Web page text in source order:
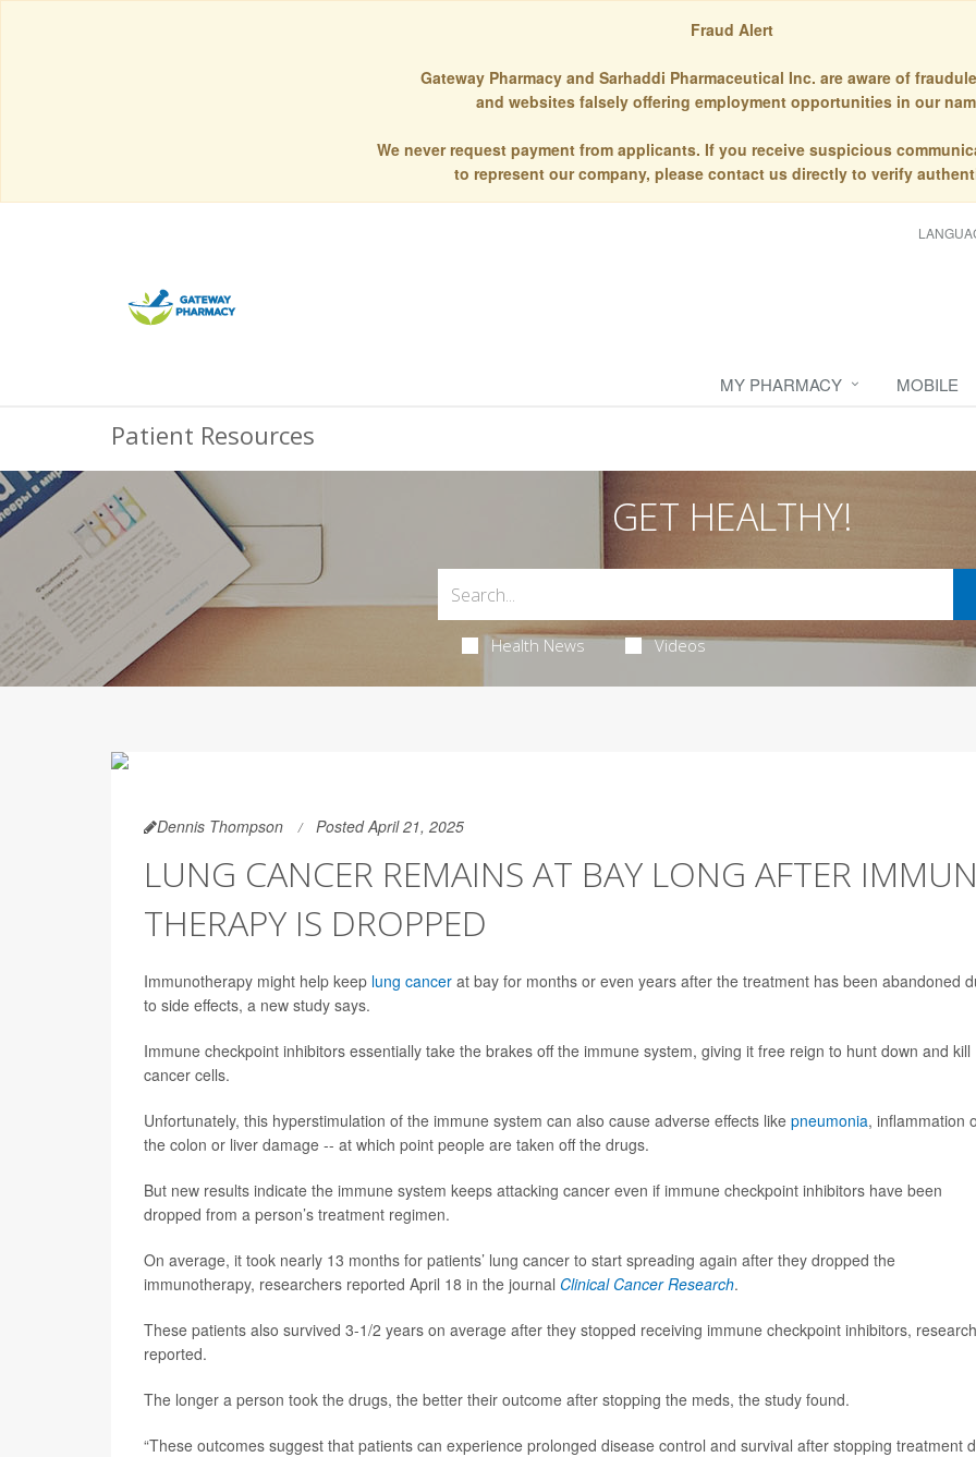
Fraud Alert
Gateway Pharmacy and Sarhaddi Pharmaceutical Inc. are aware of
and websites falsely offering employment opportunities in our
We never request payment from applicants. If you receive suspicious
to represent our company, please contact us directly to verify
MY PHARMACY MOBILE
Patient Resources
GET HEALTHY!
Health News Videos
Dennis Thompson Posted April 21, 2025
LUNG CANCER REMAINS AT BAY LONG AFTER
THERAPY IS DROPPED
Immunotherapy might help keep lung cancer at bay for months or even years after the treatment has been abandoned
to side effects, a new study says.
Immune checkpoint inhibitors essentially take the brakes off the immune system, giving it free reign to hunt down and kill
cancer cells.
Unfortunately, this hyperstimulation of the immune system can also cause adverse effects like pneumonia, inflammation
the colon or liver damage -- at which point people are taken off the drugs.
But new results indicate the immune system keeps attacking cancer even if immune checkpoint inhibitors have been
dropped from a person’s treatment regimen.
On average, it took nearly 13 months for patients’ lung cancer to start spreading again after they dropped the
immunotherapy, researchers reported April 18 in the journal Clinical Cancer Research.
These patients also survived 3-1/2 years on average after they stopped receiving immune checkpoint inhibitors,
reported.
The longer a person took the drugs, the better their outcome after stopping the meds, the study found.
“These outcomes suggest that patients can experience prolonged disease control and survival after stopping treatment